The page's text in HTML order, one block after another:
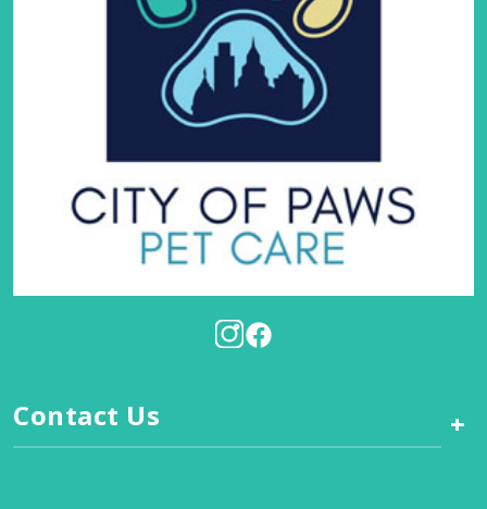
Contact Us +